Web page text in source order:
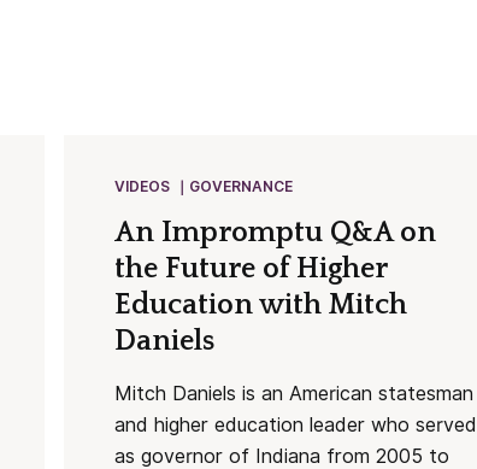
VIDEOS GOVERNANCE
An Impromptu Q&A on
the Future of Higher
Education with Mitch
Daniels
Mitch Daniels is an American statesman
and higher education leader who served
as governor of Indiana from 2005 to